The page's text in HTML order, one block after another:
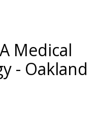
Medical
- Oakland